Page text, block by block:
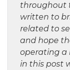
throughout
written to
related to
and hope
operating a
in this post